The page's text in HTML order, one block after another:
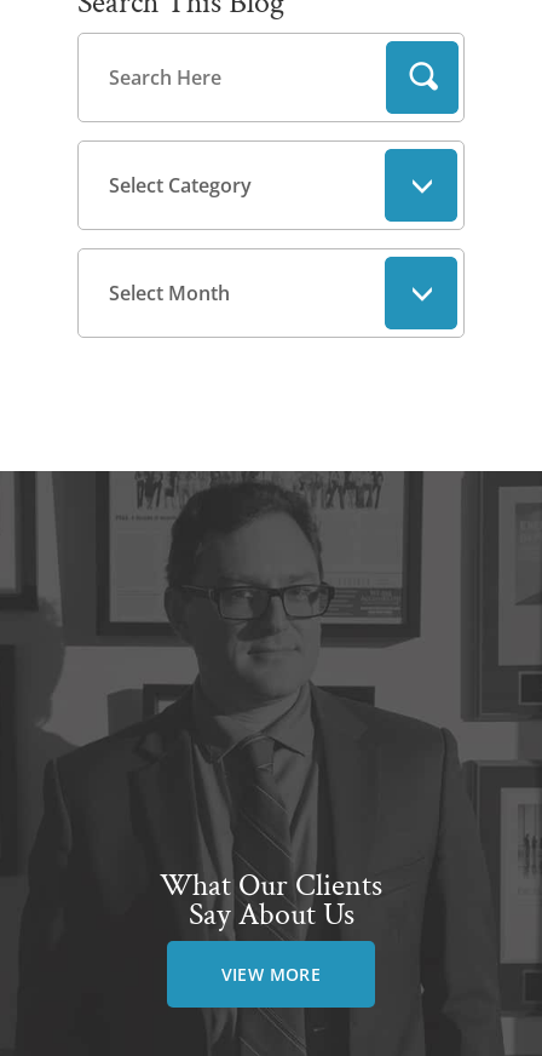
What Our Clients
Say About Us
VIEW MORE